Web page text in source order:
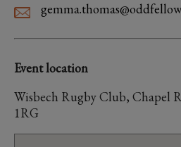
Event location
Wisbech Rugby Club, Chapel
1RG